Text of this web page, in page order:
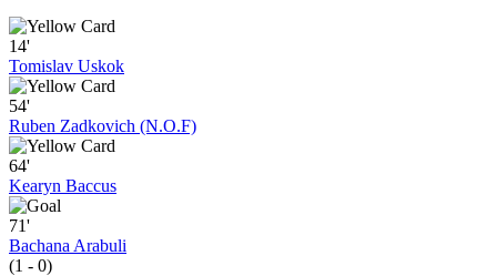
14'
Tomislav Uskok
54'
Ruben Zadkovich (N.O.F)
64'
Kearyn Baccus
71'
Bachana Arabuli
(1 - 0)